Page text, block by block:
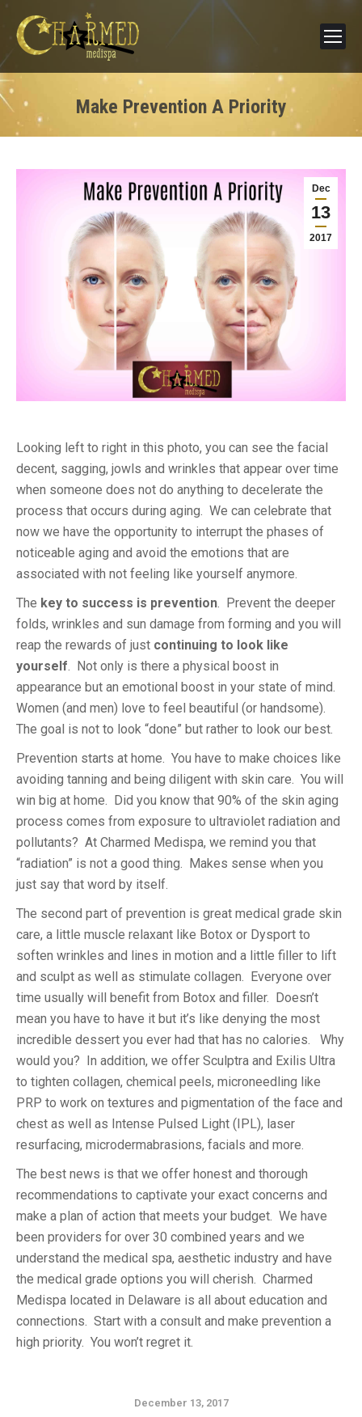
Make Prevention A Priority
Dec
13
2017
Looking left to right in this photo, you can see the facial
decent, sagging, jowls and wrinkles that appear over time
when someone does not do anything to decelerate the
process that occurs during aging. We can celebrate that
now we have the opportunity to interrupt the phases of
noticeable aging and avoid the emotions that are
associated with not feeling like yourself anymore.
The key to success is prevention. Prevent the deeper
folds, wrinkles and sun damage from forming and you will
reap the rewards of just continuing to look like
yourself. Not only is there a physical boost in
appearance but an emotional boost in your state of mind.
Women (and men) love to feel beautiful (or handsome).
The goal is not to look “done” but rather to look our best.
Prevention starts at home. You have to make choices like
avoiding tanning and being diligent with skin care. You will
win big at home. Did you know that 90% of the skin aging
process comes from exposure to ultraviolet radiation and
pollutants? At Charmed Medispa, we remind you that
“radiation” is not a good thing. Makes sense when you
just say that word by itself.
The second part of prevention is great medical grade skin
care, a little muscle relaxant like Botox or Dysport to
soften wrinkles and lines in motion and a little filler to lift
and sculpt as well as stimulate collagen. Everyone over
time usually will benefit from Botox and filler. Doesn’t
mean you have to have it but it’s like denying the most
incredible dessert you ever had that has no calories. Why
would you? In addition, we offer Sculptra and Exilis Ultra
to tighten collagen, chemical peels, microneedling like
PRP to work on textures and pigmentation of the face and
chest as well as Intense Pulsed Light (IPL), laser
resurfacing, microdermabrasions, facials and more.
The best news is that we offer honest and thorough
recommendations to captivate your exact concerns and
make a plan of action that meets your budget. We have
been providers for over 30 combined years and we
understand the medical spa, aesthetic industry and have
the medical grade options you will cherish. Charmed
Medispa located in Delaware is all about education and
connections. Start with a consult and make prevention a
high priority. You won’t regret it.
December 13, 2017